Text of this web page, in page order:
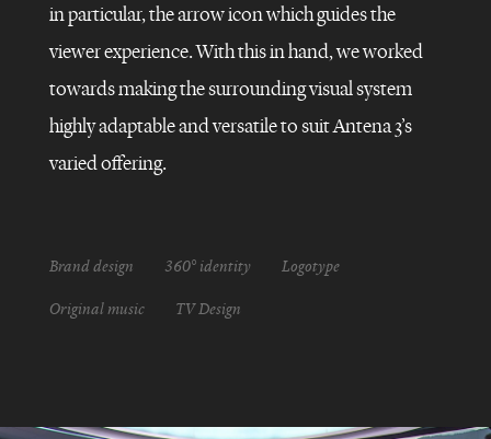
3
–
Rebranding
in particular, the arrow iconwhich guides the
viewer experience. With this in hand, we worked
towards making the surrounding visual system
highly adaptable and versatile to suit Antena 3’s
varied offering.
Brand design 360° identity Logotype
Original music TV Design